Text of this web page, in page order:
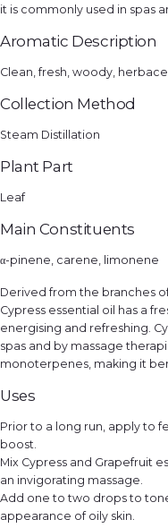
it is commonly used in spas
Aromatic Description
Clean, fresh, woody,
Collection Method
Steam Distillation
Plant Part
Leaf
Main Constituents
α-pinene, carene, limonene
Derived from the branches
Cypress essential oil has a
energising and refreshing.
spas and by massage
monoterpenes, making it
Uses
Prior to a long run, apply to
boost.
Mix Cypress and Grapefruit
an invigorating massage.
Add one to two drops to
appearance of oily skin.